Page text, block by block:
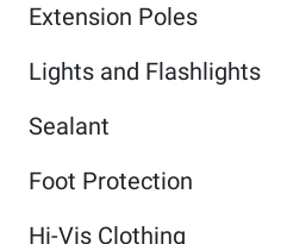
Extension Poles
Lights and Flashlights
Sealant
Foot Protection
Hi-Vis Clothing